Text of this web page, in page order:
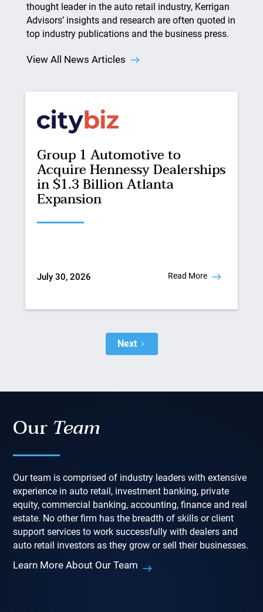
thought leader in the auto retail industry, Kerrigan
Advisors’ insights and research are often quoted in
top industry publications and the business press.
View All News Articles
Group 1 Automotive to
Acquire Hennessy Dealerships
in $1.3 Billion Atlanta
Expansion
July 30, 2026 Read More
Next
Our Team
Our team is comprised of industry leaders with extensive
experience in auto retail, investment banking, private
equity, commercial banking, accounting, finance and real
estate. No other firm has the breadth of skills or client
support services to work successfully with dealers and
auto retail investors as they grow or sell their businesses.
Learn More About Our Team